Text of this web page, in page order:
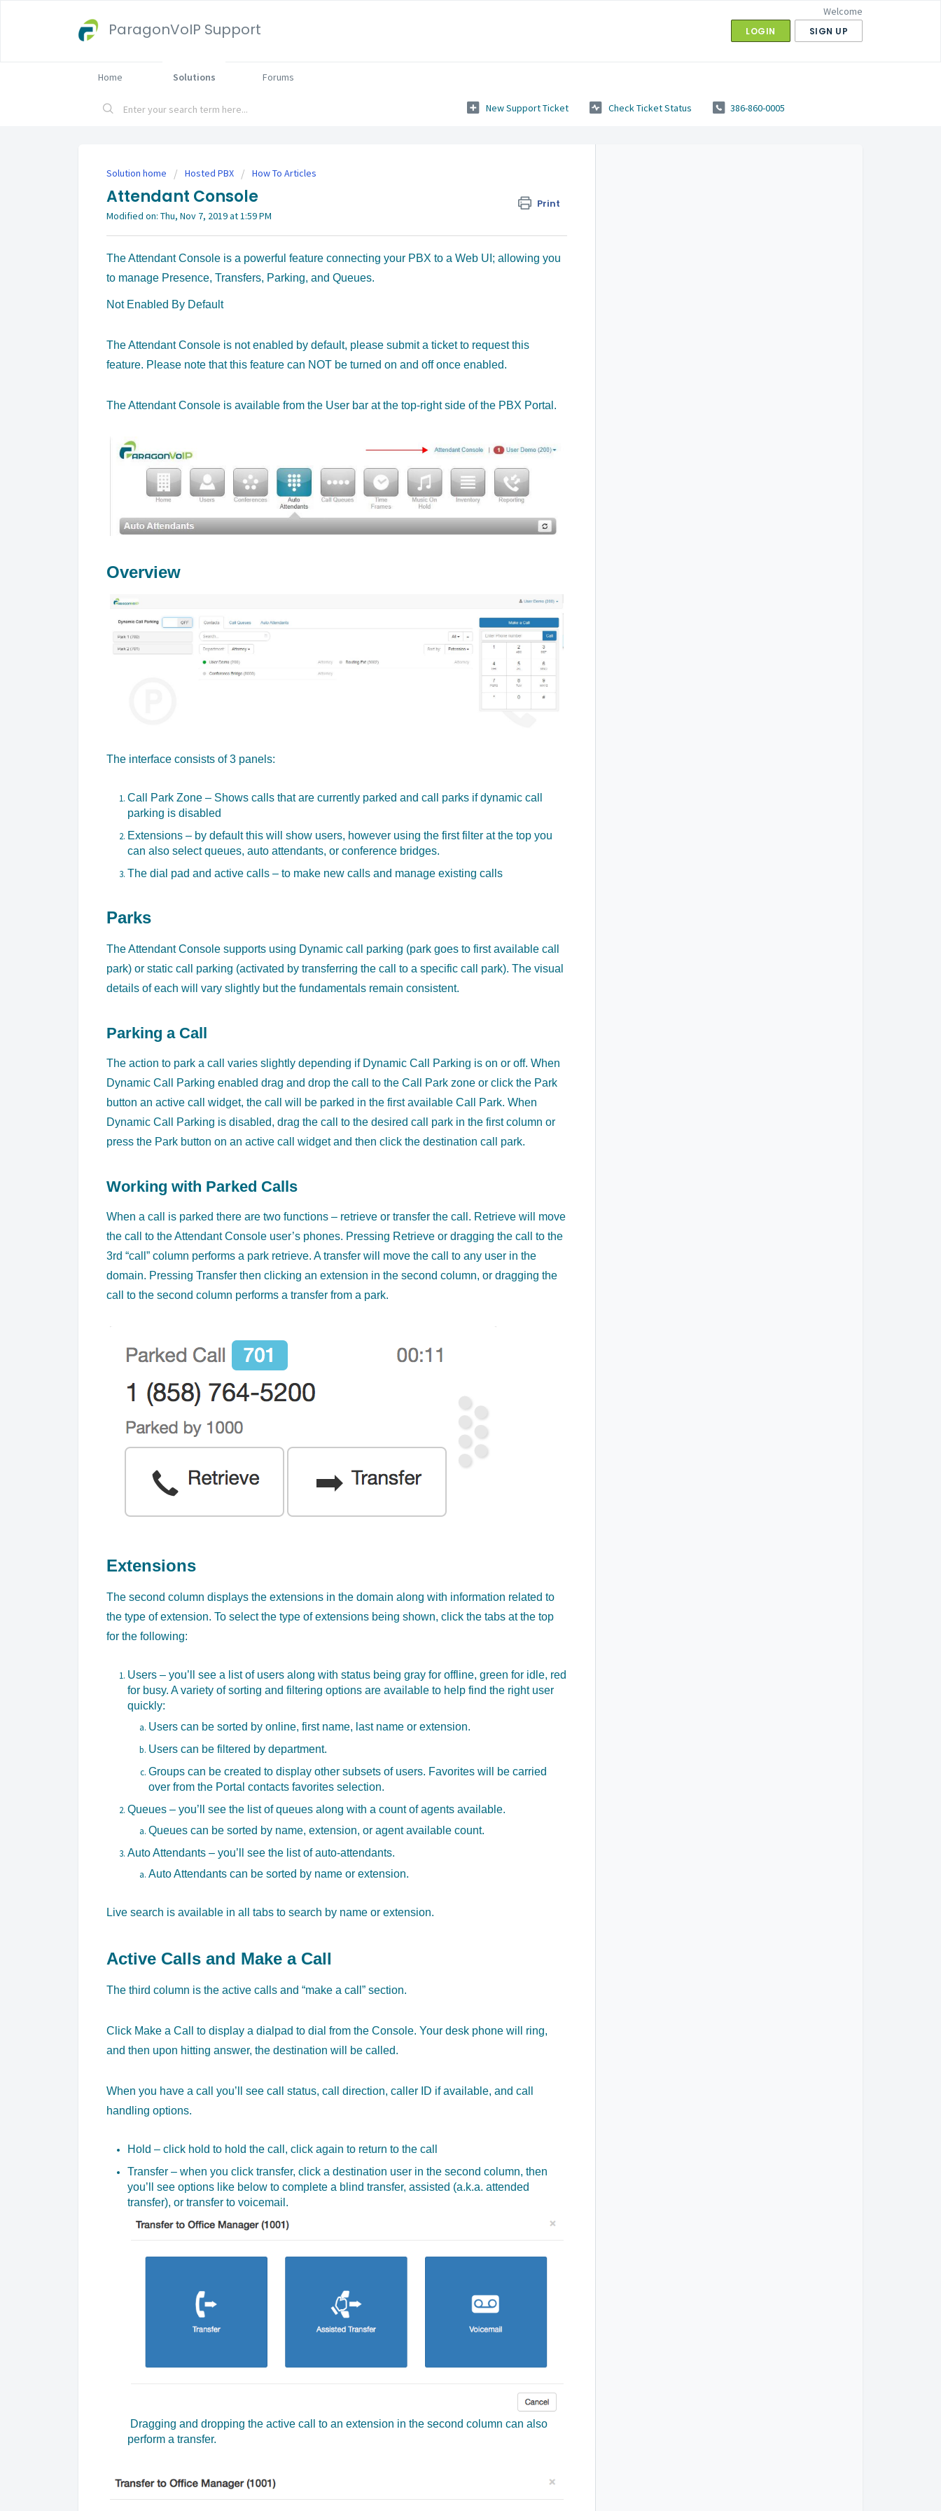
ParagonVoIP Support
Welcome
LOGIN SIGN UP
Home Solutions Forums
New Support Ticket Check Ticket Status 386-860-0005
Solution home Hosted PBX How To Articles
Attendant Console Print
Modified on: Thu, Nov 7, 2019 at 1:59 PM
The Attendant Console is a powerful feature connecting your PBX to a Web UI; allowing you
to manage Presence, Transfers, Parking, and Queues.
Not Enabled By Default
The Attendant Console is not enabled by default, please submit a ticket to request this
feature. Please note that this feature can NOT be turned on and off once enabled.
The Attendant Console is available from the User bar at the top-right side of the PBX Portal.
Overview
The interface consists of 3 panels:
Call Park Zone – Shows calls that are currently parked and call parks if dynamic call
parking is disabled
Extensions – by default this will show users, however using the first filter at the top you
can also select queues, auto attendants, or conference bridges.
The dial pad and active calls – to make new calls and manage existing calls
Parks
The Attendant Console supports using Dynamic call parking (park goes to first available call
park) or static call parking (activated by transferring the call to a specific call park). The visual
details of each will vary slightly but the fundamentals remain consistent.
Parking a Call
The action to park a call varies slightly depending if Dynamic Call Parking is on or off. When
Dynamic Call Parking enabled drag and drop the call to the Call Park zone or click the Park
button an active call widget, the call will be parked in the first available Call Park. When
Dynamic Call Parking is disabled, drag the call to the desired call park in the first column or
press the Park button on an active call widget and then click the destination call park.
Working with Parked Calls
When a call is parked there are two functions – retrieve or transfer the call. Retrieve will move
the call to the Attendant Console user’s phones. Pressing Retrieve or dragging the call to the
3rd “call” column performs a park retrieve. A transfer will move the call to any user in the
domain. Pressing Transfer then clicking an extension in the second column, or dragging the
call to the second column performs a transfer from a park.
Extensions
The second column displays the extensions in the domain along with information related to
the type of extension. To select the type of extensions being shown, click the tabs at the top
for the following:
Users – you’ll see a list of users along with status being gray for offline, green for idle, red
for busy. A variety of sorting and filtering options are available to help find the right user
quickly:
Users can be sorted by online, first name, last name or extension.
Users can be filtered by department.
Groups can be created to display other subsets of users. Favorites will be carried
over from the Portal contacts favorites selection.
Queues – you’ll see the list of queues along with a count of agents available.
Queues can be sorted by name, extension, or agent available count.
Auto Attendants – you’ll see the list of auto-attendants.
Auto Attendants can be sorted by name or extension.
Live search is available in all tabs to search by name or extension.
Active Calls and Make a Call
The third column is the active calls and “make a call” section.
Click Make a Call to display a dialpad to dial from the Console. Your desk phone will ring,
and then upon hitting answer, the destination will be called.
When you have a call you’ll see call status, call direction, caller ID if available, and call
handling options.
Hold – click hold to hold the call, click again to return to the call
Transfer – when you click transfer, click a destination user in the second column, then
you’ll see options like below to complete a blind transfer, assisted (a.k.a. attended
transfer), or transfer to voicemail.
Dragging and dropping the active call to an extension in the second column can also
perform a transfer.